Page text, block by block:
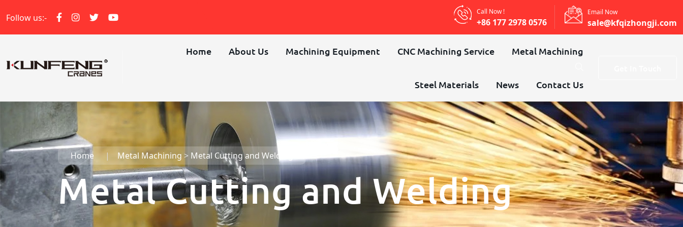
Follow us:-
Call Now !
+86 177 2978 0576
Email Now
sale@kfqizhongji.com
Home About Us Machining Equipment CNC Machining Service Metal Machining
Steel Materials News Contact Us
Home Metal Machining > Metal Cutting and Welding
Metal Cutting and Welding